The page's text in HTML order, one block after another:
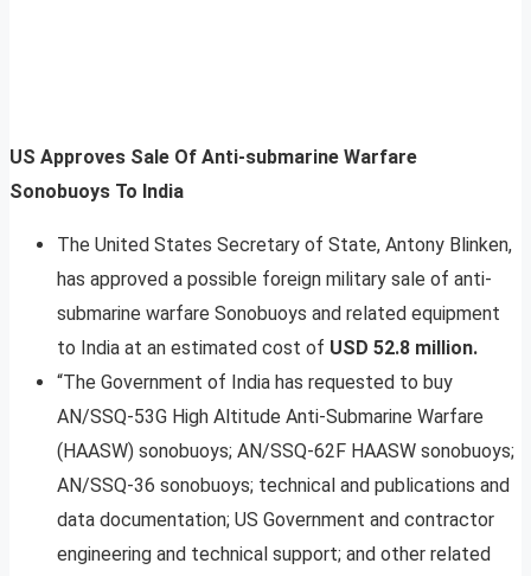
US Approves Sale Of Anti-submarine Warfare
Sonobuoys To India
The United States Secretary of State, Antony Blinken,
has approved a possible foreign military sale of anti-
submarine warfare Sonobuoys and related equipment
to India at an estimated cost of USD 52.8 million.
“The Government of India has requested to buy
AN/SSQ-53G High Altitude Anti-Submarine Warfare
(HAASW) sonobuoys; AN/SSQ-62F HAASW sonobuoys;
AN/SSQ-36 sonobuoys; technical and publications and
data documentation; US Government and contractor
engineering and technical support; and other related